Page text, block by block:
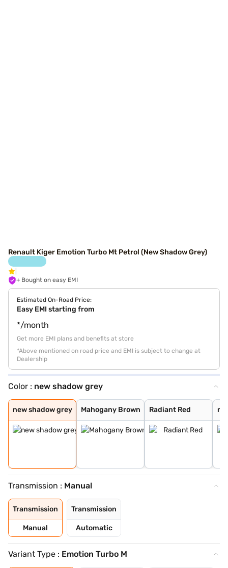
Renault Kiger Emotion Turbo Mt Petrol (New Shadow Grey)
+ Bought on easy EMI
Estimated On-Road Price:
Easy EMI starting from
*/month
Get more EMI plans and benefits at store
*Above mentioned on road price and EMI is subject to change at
Dealership
Color : new shadow grey
new shadow grey
new shadow grey
Mahogany Brown
Mahogany Brown
Radiant Red
Radiant Red
new oasis yello
new shadow grey
ice cool white
radiant red wit
new oasis yello
Caspian Blue
Ice Cool White
Moonlight Silve
Stealth Black
Transmission : Manual
Transmission
Manual
Transmission
Automatic
Variant Type : Emotion Turbo M